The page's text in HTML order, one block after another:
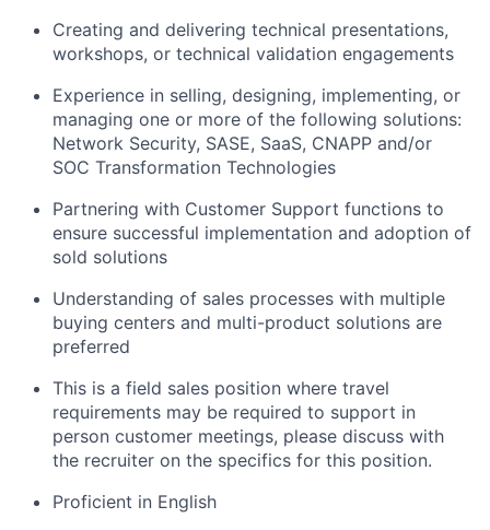
Creating and delivering technical presentations,
workshops, or technical validation engagements
Experience in selling, designing, implementing, or
managing one or more of the following solutions:
Network Security, SASE, SaaS, CNAPP and/or
SOC Transformation Technologies
Partnering with Customer Support functions to
ensure successful implementation and adoption of
sold solutions
Understanding of sales processes with multiple
buying centers and multi-product solutions are
preferred
This is a field sales position where travel
requirements may be required to support in
person customer meetings, please discuss with
the recruiter on the specifics for this position.
Proficient in English